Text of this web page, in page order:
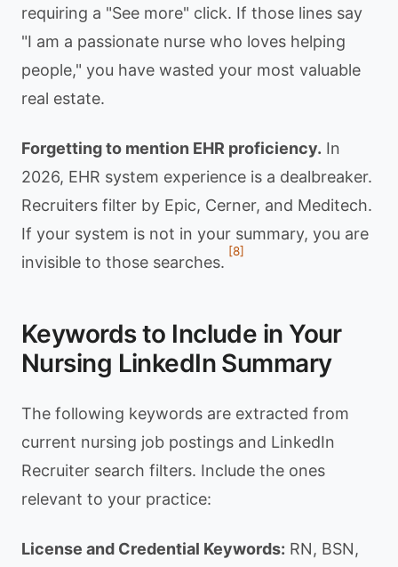
requiring a "See more" click. If those lines say
"I am a passionate nurse who loves helping
people," you have wasted your most valuable
real estate.
Forgetting to mention EHR proficiency. In
2026, EHR system experience is a dealbreaker.
Recruiters filter by Epic, Cerner, and Meditech.
If your system is not in your summary, you are
invisible to those searches.
[8]
Keywords to Include in Your
Nursing LinkedIn Summary
The following keywords are extracted from
current nursing job postings and LinkedIn
Recruiter search filters. Include the ones
relevant to your practice:
License and Credential Keywords: RN, BSN,